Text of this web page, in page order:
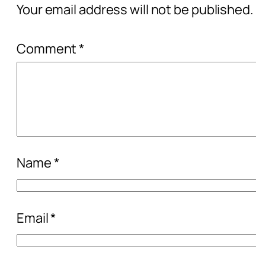
Your email address will not be published.
Comment*
Name*
Email*